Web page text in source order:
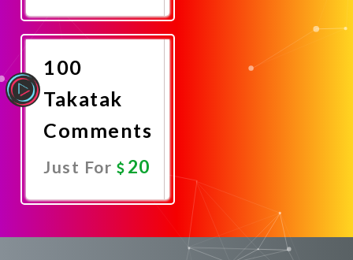
Now
100
Takatak
Comments
Just For 20